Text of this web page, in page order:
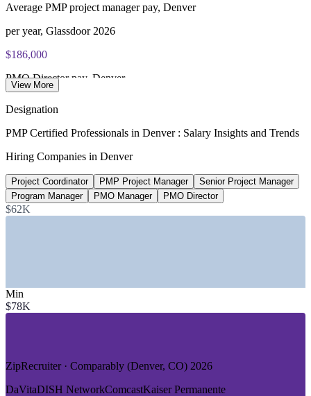
Average PMP project manager pay, Denver
per year, Glassdoor 2026
$186,000
PMO Director pay, Denver
Glassdoor 2026
$160,052
Top PMP earners, Denver
GROWTH TRENDS
View More
Designation
PMP Certified Professionals in Denver : Salary Insights and Trends
Hiring Companies in Denver
Project Coordinator PMP Project Manager
Senior Project Manager
Program Manager
PMO Manager PMO Director
$62K
Min
$78K
ZipRecruiter · Comparably (Denver, CO) 2026
DaVitaDISH NetworkComcastKaiser Permanente